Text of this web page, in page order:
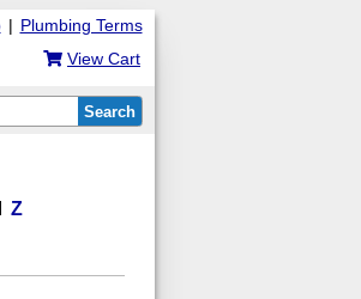
Plumbing Terms
|
View Cart
Search
Z